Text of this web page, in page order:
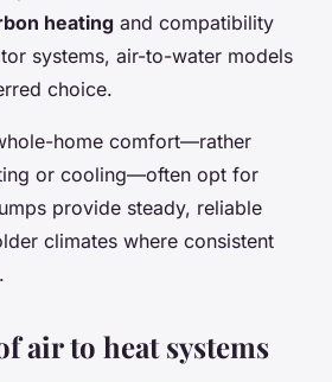
heating and compatibility
systems, air-to-water models
choice.
home comfort—rather
or cooling—often opt for
provide steady, reliable
climates where consistent
air to heat systems